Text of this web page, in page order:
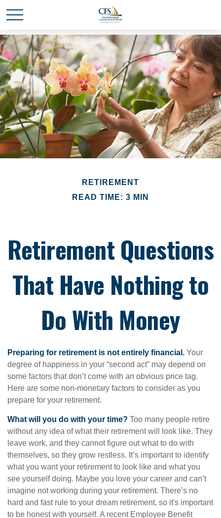
RETIREMENT
READ TIME: 3 MIN
Retirement Questions
That Have Nothing to
Do With Money
Preparing for retirement is not entirely financial. Your
degree of happiness in your “second act” may depend on
some factors that don’t come with an obvious price tag.
Here are some non-monetary factors to consider as you
prepare for your retirement.
What will you do with your time? Too many people retire
without any idea of what their retirement will look like. They
leave work, and they cannot figure out what to do with
themselves, so they grow restless. It’s important to identify
what you want your retirement to look like and what you
see yourself doing. Maybe you love your career and can’t
imagine not working during your retirement. There’s no
hard and fast rule to your dream retirement, so it's important
to be honest with yourself. A recent Employee Benefit